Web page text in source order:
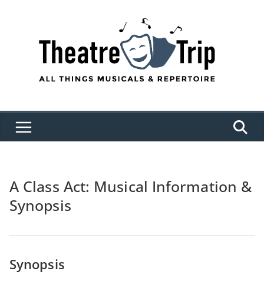
A Class Act: Musical Information &
Synopsis
Synopsis